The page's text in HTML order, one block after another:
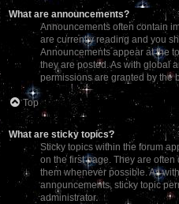
What are announcements?
Announcements often contain
are currently reading and you
Announcements appear at the
they are posted. As with global
permissions are granted by the
Top
What are sticky topics?
Sticky topics within the forum
on the first page. They are
them whenever possible. As
announcements, sticky topic
administrator.